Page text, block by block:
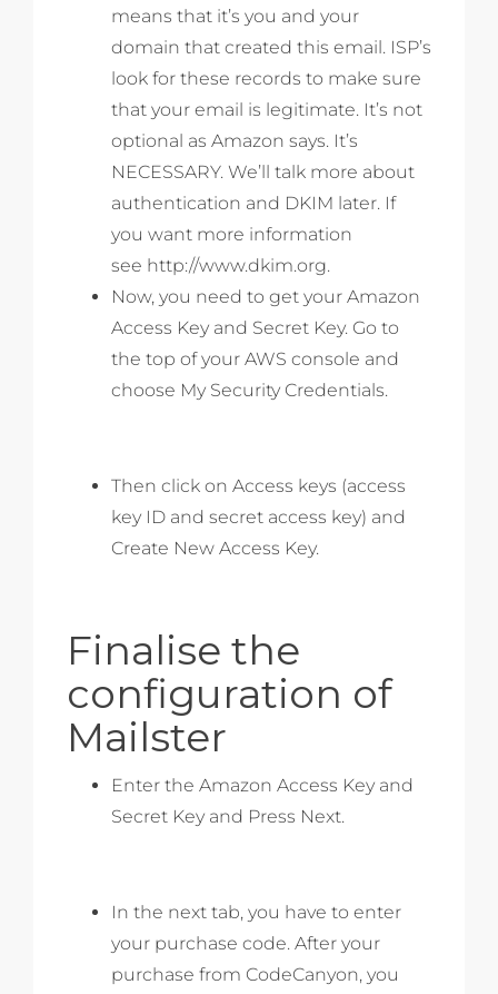
means that it’s you and your
domain that created this email. ISP’s
look for these records to make sure
that your email is legitimate. It’s not
optional as Amazon says. It’s
NECESSARY. We’ll talk more about
authentication and DKIM later. If
you want more information
see http://www.dkim.org.
Now, you need to get your Amazon
Access Key and Secret Key. Go to
the top of your AWS console and
choose My Security Credentials.
Then click on Access keys (access
key ID and secret access key) and
Create New Access Key.
Finalise the
configuration of
Mailster
Enter the Amazon Access Key and
Secret Key and Press Next.
In the next tab, you have to enter
your purchase code. After your
purchase from CodeCanyon, you